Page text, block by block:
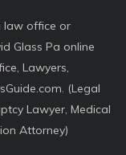
law office or
Glass Pa online
Lawyers,
(Legal
Lawyer, Medical
Attorney)